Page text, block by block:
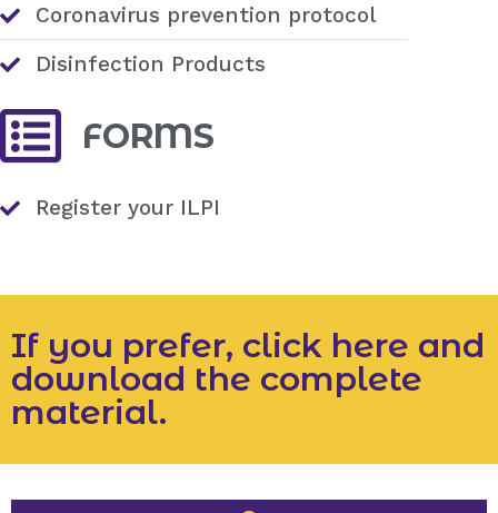
Coronavirus prevention protocol
Disinfection Products
FORMS
Register your ILPI
If you prefer, click here and
download the complete
material.